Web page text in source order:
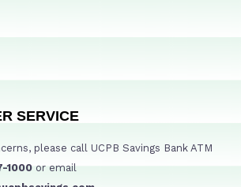
SERVICE
please call UCPB Savings Bank ATM
1000 or email